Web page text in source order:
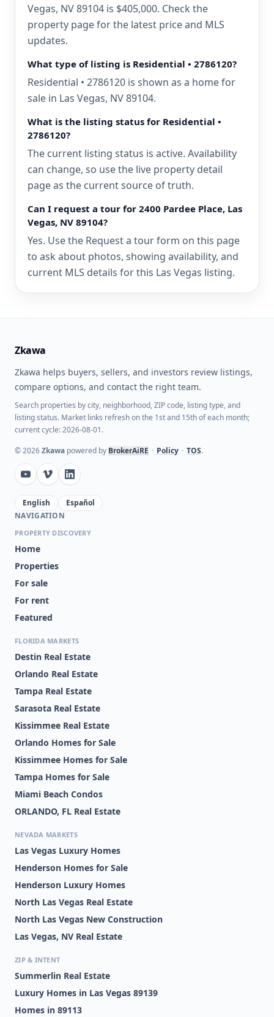
Vegas, NV 89104 is $405,000. Check the
property page for the latest price and MLS
updates.
What type of listing is Residential • 2786120?
Residential • 2786120 is shown as a home for
sale in Las Vegas, NV 89104.
What is the listing status for Residential •
2786120?
The current listing status is active. Availability
can change, so use the live property detail
page as the current source of truth.
Can I request a tour for 2400 Pardee Place, Las
Vegas, NV 89104?
Yes. Use the Request a tour form on this page
to ask about photos, showing availability, and
current MLS details for this Las Vegas listing.
Zkawa
Zkawa helps buyers, sellers, and investors review listings,
compare options, and contact the right team.
Search properties by city, neighborhood, ZIP code, listing type, and
listing status. Market links refresh on the 1st and 15th of each month;
current cycle: 2026-08-01.
©2026Zkawa powered by BrokerAiRE • Policy • TOS.
English
Español
NAVIGATION
PROPERTY DISCOVERY
Home
Properties
For sale
For rent
Featured
FLORIDA MARKETS
Destin Real Estate
Orlando Real Estate
Tampa Real Estate
Sarasota Real Estate
Kissimmee Real Estate
Orlando Homes for Sale
Kissimmee Homes for Sale
Tampa Homes for Sale
Miami Beach Condos
ORLANDO, FL Real Estate
NEVADA MARKETS
Las Vegas Luxury Homes
Henderson Homes for Sale
Henderson Luxury Homes
North Las Vegas Real Estate
North Las Vegas New Construction
Las Vegas, NV Real Estate
ZIP & INTENT
Summerlin Real Estate
Luxury Homes in Las Vegas 89139
Homes in 89113